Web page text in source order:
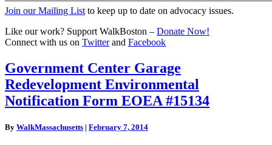
Join our Mailing List to keep up to date on advocacy issues.
Like our work? Support WalkBoston – Donate Now!
Connect with us on Twitterand Facebook
Government
Center
Garage
Redevelopment
Environmental
Form
Government Center Garage
Redevelopment Environmental
Notification Form EOEA #15134
By WalkMassachusetts | February 7, 2014